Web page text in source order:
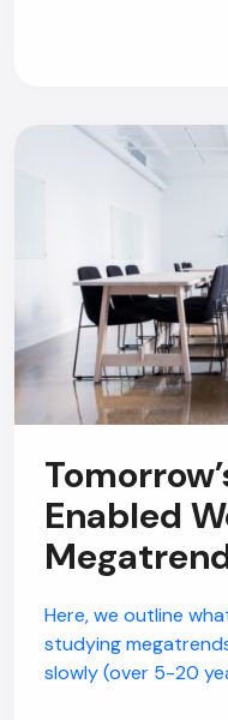
Enabled
Here, we outline
studying
slowly (over 5-20